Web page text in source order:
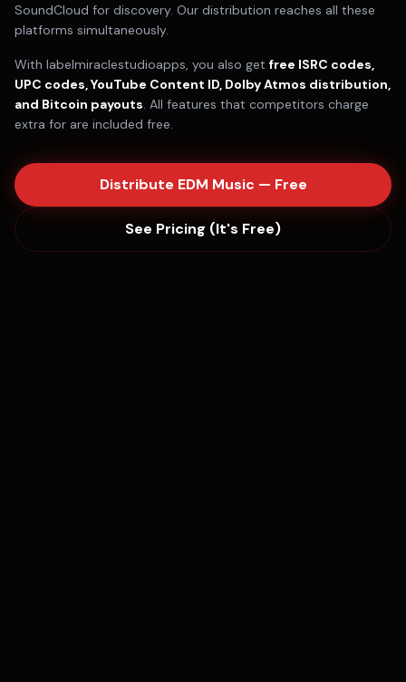
SoundCloud for discovery. Our distribution reaches all these
platforms simultaneously.
With labelmiraclestudioapps, you also get free ISRC codes,
UPC codes, YouTube Content ID, Dolby Atmos distribution,
and Bitcoin payouts. All features that competitors charge
extra for are included free.
Distribute EDM Music — Free
See Pricing (It's Free)